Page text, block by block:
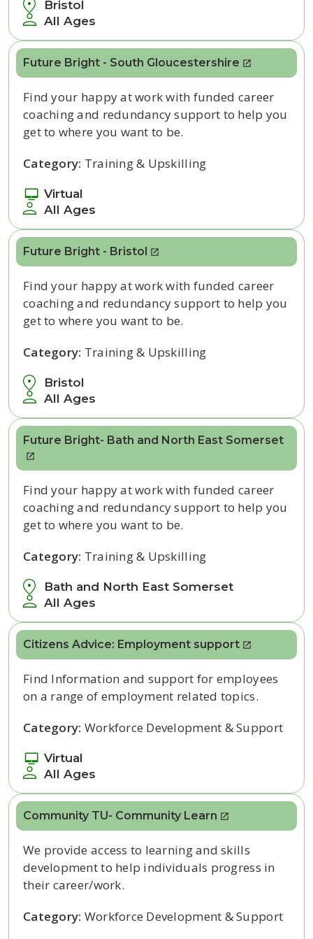
Bristol
All Ages
Future Bright - South Gloucestershire
Virtual
All Ages
Find your happy at work with funded career
coaching and redundancy support to help you
get to where you want to be.
Category: Training & Upskilling
Future Bright - Bristol
Bristol
All Ages
Find your happy at work with funded career
coaching and redundancy support to help you
get to where you want to be.
Category: Training & Upskilling
Future Bright- Bath and North East Somerset
Bath and North East Somerset
All Ages
Find your happy at work with funded career
coaching and redundancy support to help you
get to where you want to be.
Category: Training & Upskilling
Citizens Advice: Employment support
Virtual
All Ages
Find Information and support for employees
on a range of employment related topics.
Category: Workforce Development & Support
Community TU- Community Learn
We provide access to learning and skills
development to help individuals progress in
their career/work.
Category: Workforce Development & Support